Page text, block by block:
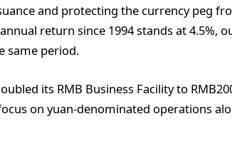
and protecting the currency peg
return since 1994 stands at 4.5%,
same period.
its RMB Business Facility to
on yuan-denominated operations